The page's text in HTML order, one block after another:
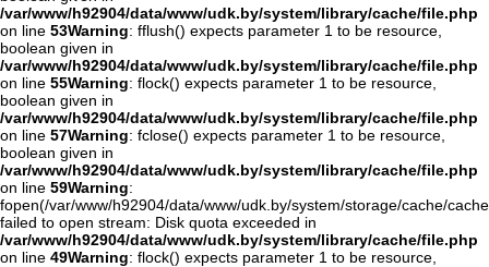
/var/www/h92904/data/www/udk.by/system/library/cache/file.php
on line 53Warning: fflush() expects parameter 1 to be resource,
boolean given in
/var/www/h92904/data/www/udk.by/system/library/cache/file.php
on line 55Warning: flock() expects parameter 1 to be resource,
boolean given in
/var/www/h92904/data/www/udk.by/system/library/cache/file.php
on line 57Warning: fclose() expects parameter 1 to be resource,
boolean given in
/var/www/h92904/data/www/udk.by/system/library/cache/file.php
on line 59Warning:
fopen(/var/www/h92904/data/www/udk.by/system/storage/cache/
failed to open stream: Disk quota exceeded in
/var/www/h92904/data/www/udk.by/system/library/cache/file.php
on line 49Warning: flock() expects parameter 1 to be resource,